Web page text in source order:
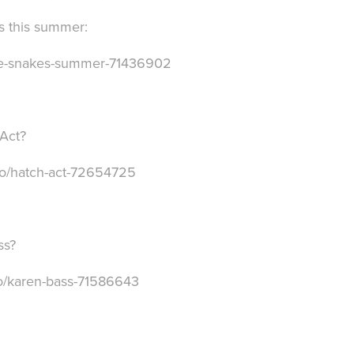
this summer:
snakes-summer-71436902
hatch-act-72654725
bass-71586643